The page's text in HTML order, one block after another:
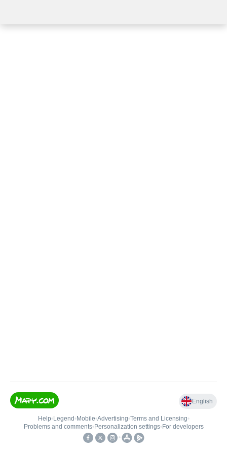
English
Help• Legend • Mobile•Advertising•Terms and Licensing•
Problems and comments• Personalization settings• For developers
•